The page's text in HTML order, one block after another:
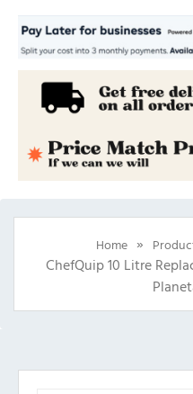
Home »
ChefQuip 10 Litre